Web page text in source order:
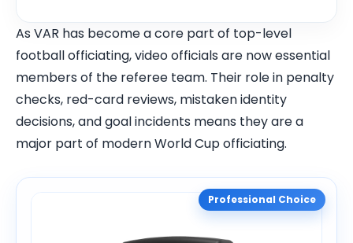
As VAR has become a core part of top-level
football officiating, video officials are now essential
members of the referee team. Their role in penalty
checks, red-card reviews, mistaken identity
decisions, and goal incidents means they are a
major part of modern World Cup officiating.
Professional Choice